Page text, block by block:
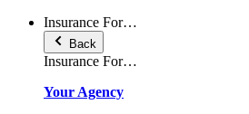
Insurance For…
Back
Insurance For…
Your Agency